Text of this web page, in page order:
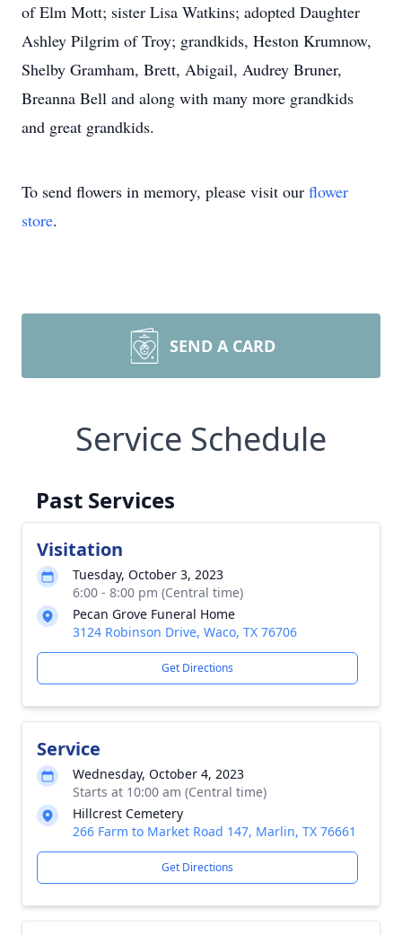
of Elm Mott; sister Lisa Watkins; adopted Daughter
Ashley Pilgrim of Troy; grandkids, Heston Krumnow,
Shelby Gramham, Brett, Abigail, Audrey Bruner,
Breanna Bell and along with many more grandkids
and great grandkids.
To send flowers in memory, please visit our flower
store.
SEND A CARD
Service Schedule
Past Services
Visitation
Tuesday, October 3, 2023
6:00 - 8:00 pm (Central time)
Pecan Grove Funeral Home
3124 Robinson Drive, Waco, TX 76706
Get Directions
Service
Wednesday, October 4, 2023
Starts at 10:00 am (Central time)
Hillcrest Cemetery
266 Farm to Market Road 147, Marlin, TX 76661
Get Directions